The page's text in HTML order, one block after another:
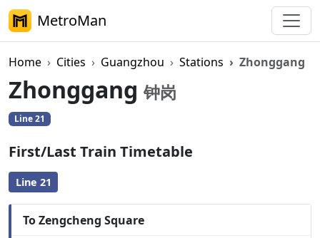
MetroMan
Home Cities Guangzhou Stations Zhonggang
Zhonggang钟岗
Line 21
First/Last Train Timetable
Line 21
To Zengcheng Square